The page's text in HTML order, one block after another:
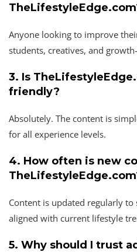
Anyone looking to improve
students, creatives, and
3. Is
friendly?
Absolutely. The content is
for all experience levels.
4. How often is new
Content is updated regularly to
aligned with current lifestyle
5. Why should I trust